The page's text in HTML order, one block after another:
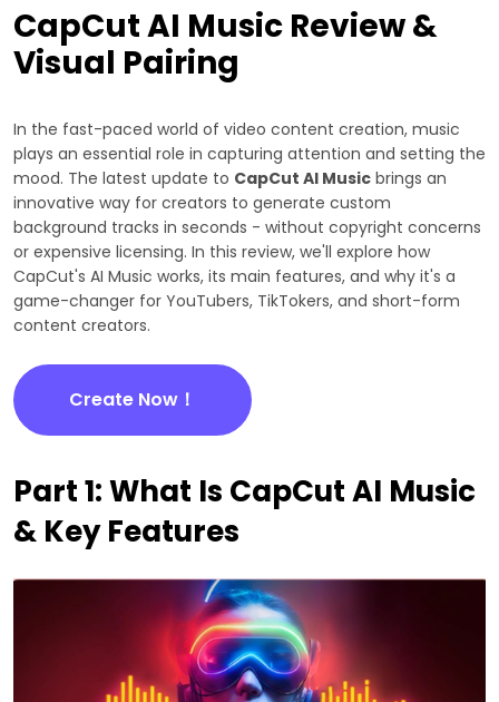
CapCut AI Music Review &
Visual Pairing
In the fast-paced world of video content creation, music
plays an essential role in capturing attention and setting the
mood. The latest update to CapCut AI Music brings an
innovative way for creators to generate custom
background tracks in seconds - without copyright concerns
or expensive licensing. In this review, we'll explore how
CapCut's AI Music works, its main features, and why it's a
game-changer for YouTubers, TikTokers, and short-form
content creators.
Create Now！
Part 1: What Is CapCut AI Music
& Key Features